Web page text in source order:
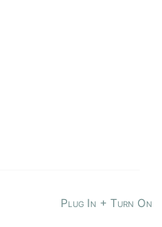
Plug In + Turn On